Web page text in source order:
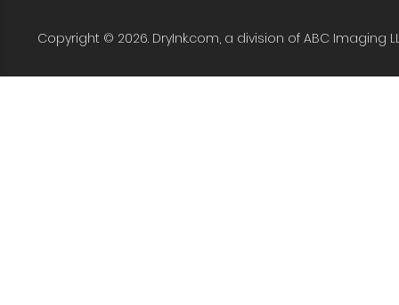
Copyright © 2026. DryInk.com, a division of ABC Imaging